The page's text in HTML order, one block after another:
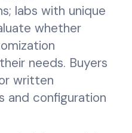
labs with unique
whether
needs. Buyers
written
and configuration